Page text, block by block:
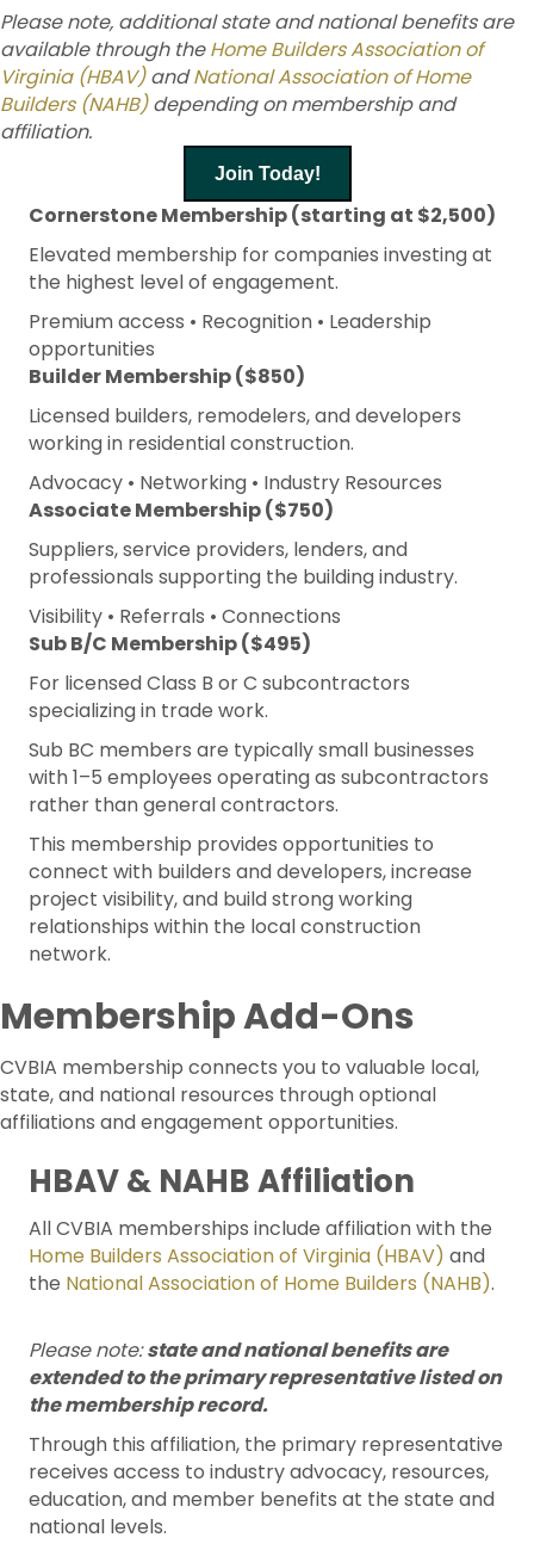
Please note, additional state and national benefits are
available through theHome Builders Association of
Virginia (HBAV)andNational Association of Home
Builders (NAHB)depending on membership and
affiliation.
Join Today!
Cornerstone Membership (starting at $2,500)
Elevated membership for companies investing at
the highest level of engagement.
Premium access • Recognition • Leadership
opportunities
Builder Membership ($850)
Licensed builders, remodelers, and developers
working in residential construction.
Advocacy • Networking • Industry Resources
Associate Membership ($750)
Suppliers, service providers, lenders, and
professionals supporting the building industry.
Visibility • Referrals • Connections
Sub B/C Membership ($495)
For licensed Class B or C subcontractors
specializing in trade work.
Sub BC members are typically small businesses
with 1–5 employees operating as subcontractors
rather than general contractors.
This membership provides opportunities to
connect with builders and developers, increase
project visibility, and build strong working
relationships within the local construction
network.
Membership Add-Ons
CVBIA membership connects you to valuable local,
state, and national resources through optional
affiliations and engagement opportunities.
HBAV & NAHB Affiliation
All CVBIA memberships include affiliation with the
Home Builders Association of Virginia (HBAV) and
the National Association of Home Builders (NAHB).
Please note:state and national benefits are
extended to the primary representative listed on
the membership record.
Through this affiliation, the primary representative
receives access to industry advocacy, resources,
education, and member benefits at the state and
national levels.